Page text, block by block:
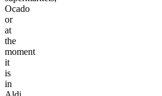
Ocado
or
at
the
moment
it
is
in